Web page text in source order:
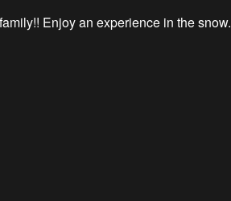
Enjoy an experience in the snow.